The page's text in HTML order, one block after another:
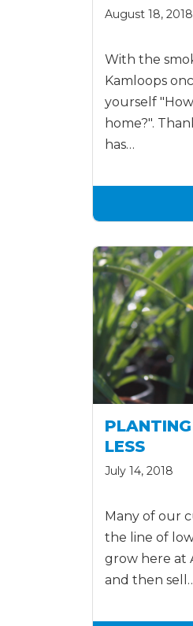
August 18, 2018
With the
Kamloops
yourself
home?".
has…
LESS
July 14, 2018
Many of our
the line of
grow here at
and then